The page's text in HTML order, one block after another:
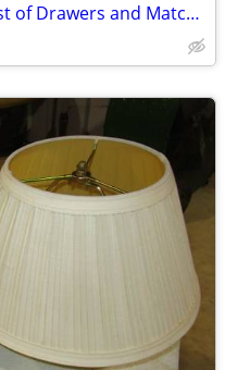
Colonial House Furniture Chest of Drawers and Matching Double Dresser